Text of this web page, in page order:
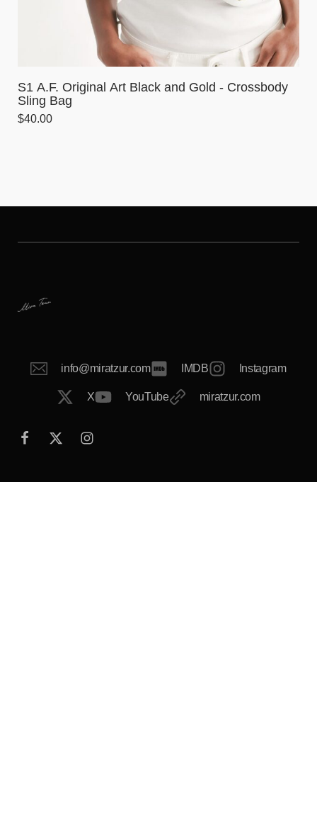
S1 A.F. Original Art Black and Gold - Crossbody
Sling Bag
$40.00
info@miratzur.com IMDB Instagram
X YouTube miratzur.com